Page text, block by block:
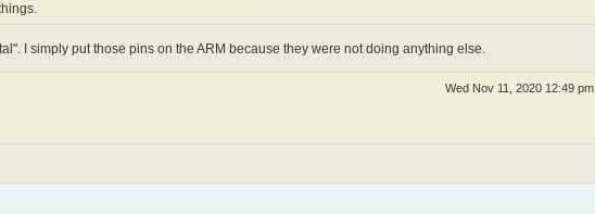
I simply put those pins on the ARM because they were not doing anything else.
Wed Nov 11, 2020 12:49 pm